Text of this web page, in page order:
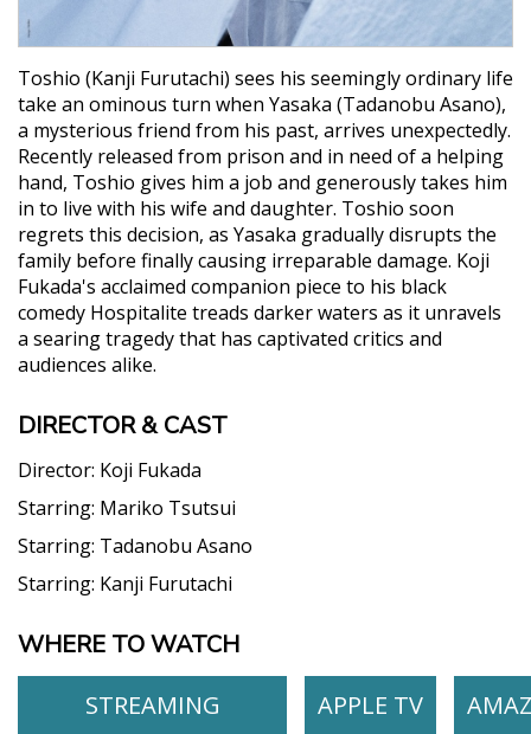
Toshio (Kanji Furutachi) sees his seemingly ordinary life
take an ominous turn when Yasaka (Tadanobu Asano),
a mysterious friend from his past, arrives unexpectedly.
Recently released from prison and in need of a helping
hand, Toshio gives him a job and generously takes him
in to live with his wife and daughter. Toshio soon
regrets this decision, as Yasaka gradually disrupts the
family before finally causing irreparable damage. Koji
Fukada's acclaimed companion piece to his black
comedy Hospitalite treads darker waters as it unravels
a searing tragedy that has captivated critics and
audiences alike.
DIRECTOR & CAST
Director: Koji Fukada
Starring: Mariko Tsutsui
Starring: Tadanobu Asano
Starring: Kanji Furutachi
WHERE TO WATCH
STREAMING
APPLE TV